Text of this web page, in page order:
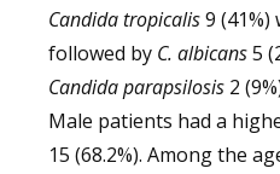
Candida tropicalis9
followed by C. albicans5
Candida parapsilosis 2
Male patients had a
15 (68.2%). Among the